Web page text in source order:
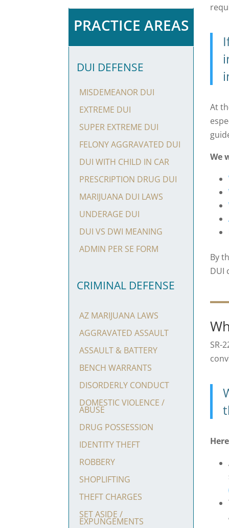
PRACTICE AREAS
DUI DEFENSE
MISDEMEANOR DUI
EXTREME DUI
SUPER EXTREME DUI
FELONY AGGRAVATED DUI
DUI WITH CHILD IN CAR
PRESCRIPTION DRUG DUI
MARIJUANA DUI LAWS
UNDERAGE DUI
DUI VS DWI MEANING
ADMIN PER SE FORM
CRIMINAL DEFENSE
AZ MARIJUANA LAWS
AGGRAVATED ASSAULT
ASSAULT & BATTERY
BENCH WARRANTS
DISORDERLY CONDUCT
DOMESTIC VIOLENCE /
ABUSE
DRUG POSSESSION
IDENTITY THEFT
ROBBERY
SHOPLIFTING
THEFT CHARGES
SET ASIDE /
EXPUNGEMENTS
At
We
By
DUI
SR-